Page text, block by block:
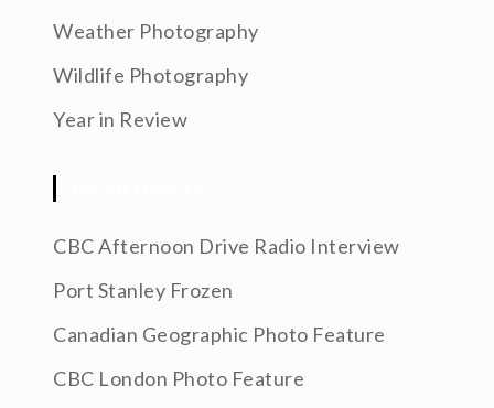
Weather Photography
Wildlife Photography
Year in Review
CBC Afternoon Drive Radio Interview
Port Stanley Frozen
Canadian Geographic Photo Feature
CBC London Photo Feature